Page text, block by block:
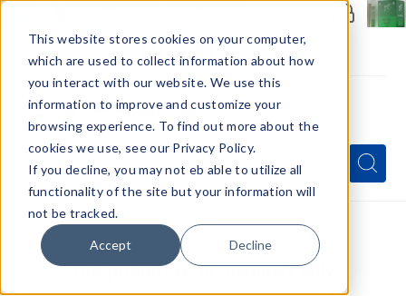
This website stores cookies on your computer,
which are used to collect information about how
you interact with our website. We use this
information to improve and customize your
browsing experience. To find out more about the
cookies we use, see our Privacy Policy.
If you decline, you may not eb able to utilize all
functionality of the site but your information will
not be tracked.
Accept Decline
Menu
Quick
Search
Form
Search
Search
This product is for members only